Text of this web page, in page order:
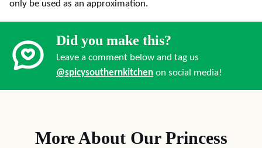
only be used as an approximation.
Did you make this?
Leave a comment below and tag us
@spicysouthernkitchen on social media!
More About Our Princess